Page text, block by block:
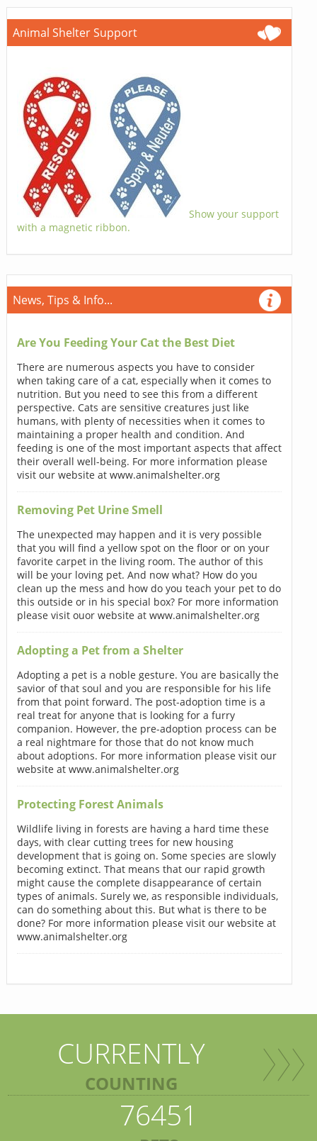
Animal Shelter Support
Show your support
with a magnetic ribbon.
News, Tips & Info...
Are You Feeding Your Cat the Best Diet
There are numerous aspects you have to consider
when taking care of a cat, especially when it comes to
nutrition. But you need to see this from a different
perspective. Cats are sensitive creatures just like
humans, with plenty of necessities when it comes to
maintaining a proper health and condition. And
feeding is one of the most important aspects that affect
their overall well-being. For more information please
visit our website at www.animalshelter.org
Removing Pet Urine Smell
The unexpected may happen and it is very possible
that you will find a yellow spot on the floor or on your
favorite carpet in the living room. The author of this
will be your loving pet. And now what? How do you
clean up the mess and how do you teach your pet to do
this outside or in his special box? For more information
please visit ouor website at www.animalshelter.org
Adopting a Pet from a Shelter
Adopting a pet is a noble gesture. You are basically the
savior of that soul and you are responsible for his life
from that point forward. The post-adoption time is a
real treat for anyone that is looking for a furry
companion. However, the pre-adoption process can be
a real nightmare for those that do not know much
about adoptions. For more information please visit our
website at www.animalshelter.org
Protecting Forest Animals
Wildlife living in forests are having a hard time these
days, with clear cutting trees for new housing
development that is going on. Some species are slowly
becoming extinct. That means that our rapid growth
might cause the complete disappearance of certain
types of animals. Surely we, as responsible individuals,
can do something about this. But what is there to be
done? For more information please visit our website at
www.animalshelter.org
CURRENTLY
COUNTING
76451